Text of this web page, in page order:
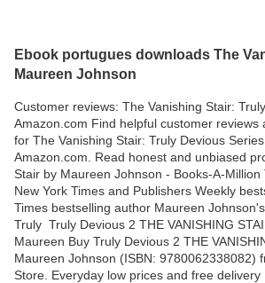
Ebook portugues downloads The
Maureen Johnson
Customer reviews: The Vanishing Stair:
Amazon.com Find helpful customer reviews
for The Vanishing Stair: Truly Devious
Amazon.com. Read honest and unbiased
Stair by Maureen Johnson - Books-A-Million
New York Times and Publishers Weekly
Times bestselling author Maureen
Truly Truly Devious 2 THE VANISHING
Maureen Buy Truly Devious 2 THE
Maureen Johnson (ISBN: 9780062338082)
Store. Everyday low prices and free